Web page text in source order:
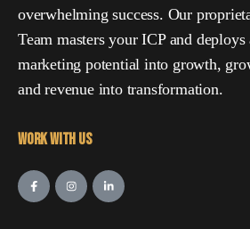
overwhelming success. Our
Team masters your ICP and
marketing potential into growth,
and revenue into transformation.
Work with Us